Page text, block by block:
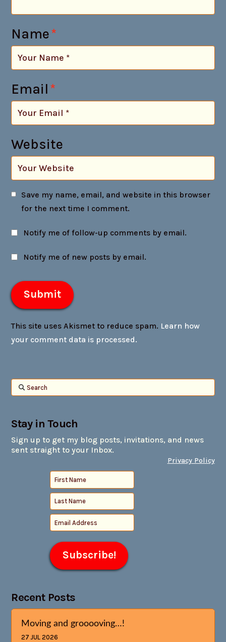
Name*
Email*
Website
Save my name, email, and website in this browser
for the next time I comment.
Notify me of follow-up comments by email.
Notify me of new posts by email.
This site uses Akismet to reduce spam. Learn how
your comment data is processed.
Search
Stay in Touch
Sign up to get my blog posts, invitations, and news
sent straight to your Inbox.
Privacy Policy
Recent Posts
Moving and grooooving…!
27 JUL 2026